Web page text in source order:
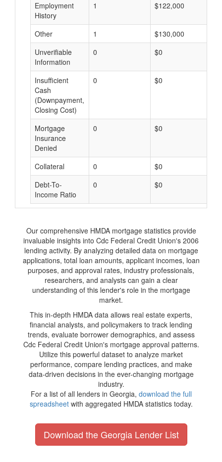
Employment
History
1 $122,000
Other 1 $130,000
Unverifiable
Information
0 $0
Insufficient
Cash
(Downpayment,
Closing Cost)
0 $0
Mortgage
Insurance
Denied
0 $0
Collateral 0 $0
Debt-To-
Income Ratio
0 $0
Our comprehensive HMDA mortgage statistics provide
invaluable insights into Cdc Federal Credit Union's 2006
lending activity. By analyzing detailed data on mortgage
applications, total loan amounts, applicant incomes, loan
purposes, and approval rates, industry professionals,
researchers, and analysts can gain a clear
understanding of this lender's role in the mortgage
market.
This in-depth HMDA data allows real estate experts,
financial analysts, and policymakers to track lending
trends, evaluate borrower demographics, and assess
Cdc Federal Credit Union's mortgage approval patterns.
Utilize this powerful dataset to analyze market
performance, compare lending practices, and make
data-driven decisions in the ever-changing mortgage
industry.
For a list of all lenders in Georgia, download the full
spreadsheetwith aggregated HMDA statistics today.
Download the Georgia Lender List